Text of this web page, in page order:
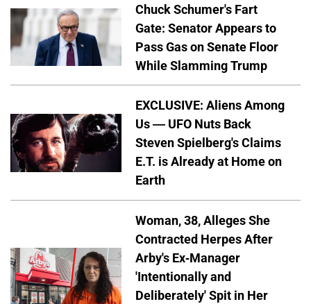
Chuck Schumer's Fart
Gate: Senator Appears to
Pass Gas on Senate Floor
While Slamming Trump
EXCLUSIVE: Aliens Among
Us — UFO Nuts Back
Steven Spielberg's Claims
E.T. is Already at Home on
Earth
Woman, 38, Alleges She
Contracted Herpes After
Arby's Ex-Manager
'Intentionally and
Deliberately' Spit in Her